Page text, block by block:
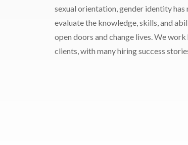
sexual orientation, gender identity
evaluate the knowledge, skills, and
open doors and change lives. We
clients, with many hiring success